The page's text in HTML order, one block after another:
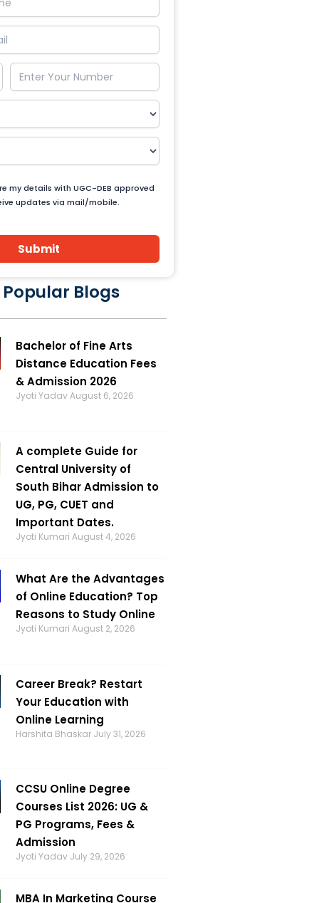
my details with UGC-DEB approved
updates via mail/mobile.
Submit
Blogs
Bachelor of Fine Arts
Distance Education Fees
& Admission 2026
Jyoti YadavAugust 6, 2026
A complete Guide for
Central University of
South Bihar Admission to
UG, PG, CUET and
Important Dates.
Jyoti Kumari August 4, 2026
What Are the Advantages
of Online Education? Top
Reasons to Study Online
Jyoti Kumari August 2, 2026
Career Break? Restart
Your Education with
Online Learning
Harshita Bhaskar July 31, 2026
CCSU Online Degree
Courses List 2026: UG &
PG Programs, Fees &
Admission
Jyoti Yadav July 29, 2026
MBA In Marketing Course